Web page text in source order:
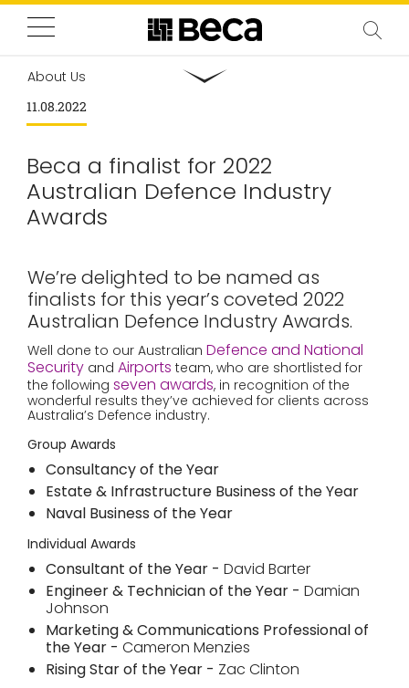
About Us
11.08.2022
Beca a finalist for 2022
Australian Defence Industry
Awards
We’re delighted to be named as
finalists for this year’s coveted 2022
Australian Defence Industry Awards.
Well done to our Australian Defence and National
Security and Airports team, who are shortlisted for
the following seven awards, in recognition of the
wonderful results they’ve achieved for clients across
Australia’s Defence industry.
Group Awards
Consultancy of the Year
Estate & Infrastructure Business of the Year
Naval Business of the Year
Individual Awards
Consultant of the Year - David Barter
Engineer & Technician of the Year - Damian
Johnson
Marketing & Communications Professional of
the Year - Cameron Menzies
Rising Star of the Year - Zac Clinton